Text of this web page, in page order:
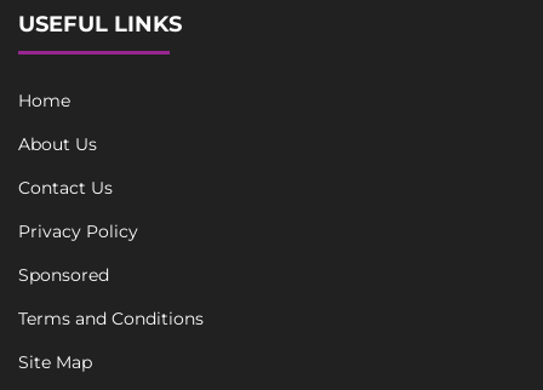
USEFUL LINKS
Home
About Us
Contact Us
Privacy Policy
Sponsored
Terms and Conditions
Site Map